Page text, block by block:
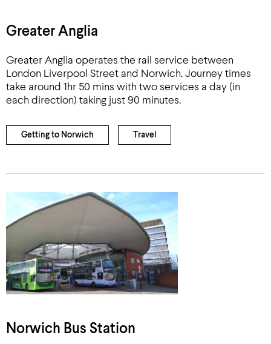
Greater Anglia
Greater Anglia operates the rail service between
London Liverpool Street and Norwich. Journey times
take around 1hr 50 mins with two services a day (in
each direction) taking just 90 minutes.
Getting to Norwich Travel
Norwich Bus Station